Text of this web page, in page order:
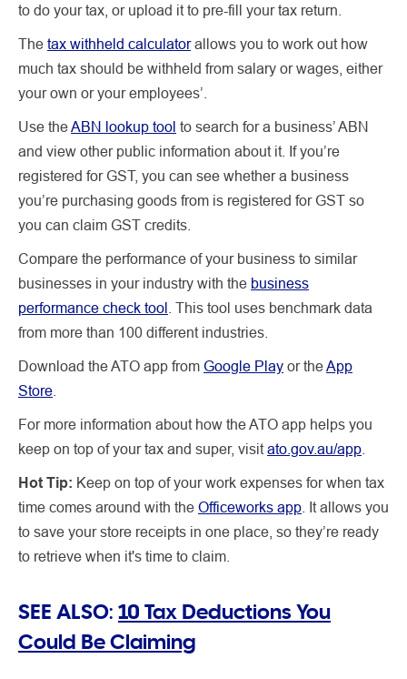
to do your tax, or upload it to pre-fill your tax return.
The tax withheld calculatorallows you to work out how
much tax should be withheld from salary or wages, either
your own or your employees’.
Use theABN lookup tool to search for a business’ ABN
and view other public information about it. If you’re
registered for GST, you can see whether a business
you’re purchasing goods from is registered for GST so
you can claim GST credits.
Compare the performance of your business to similar
businesses in your industry with the business
performance check tool . This tool uses benchmark data
from more than 100 different industries.
Download the ATO app from Google Play or theApp
Store
For more information about how the ATO app helps you
keep on top of your tax and super, visitato.gov.au/app
Hot Tip: Keep on top of your work expenses for when tax
time comes around with the Officeworks app . It allows you
to save your store receipts in one place, so they’re ready
to retrieve when it's time to claim.
SEE ALSO: 10 Tax Deductions You
Could Be Claiming